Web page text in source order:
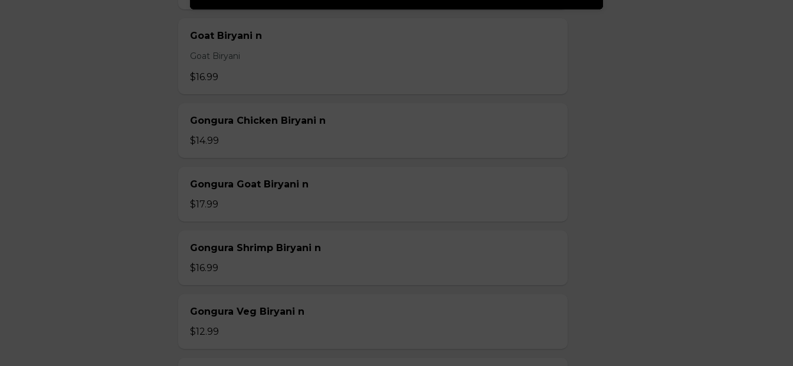
Goat Biryani n
Goat Biryani
$16.99
Gongura Chicken Biryani n
$14.99
Gongura Goat Biryani n
$17.99
Gongura Shrimp Biryani n
$16.99
Gongura Veg Biryani n
$12.99